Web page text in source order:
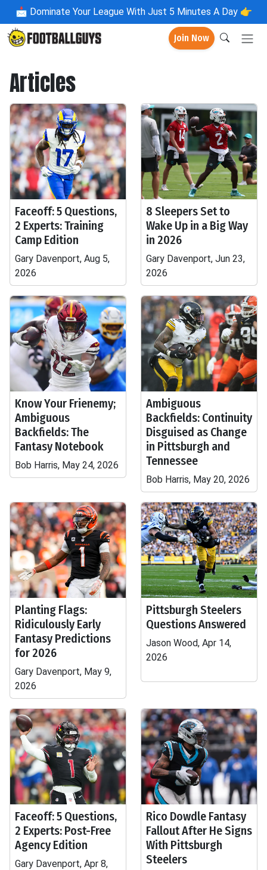
📩 Dominate Your League With Just 5 Minutes A Day 👉
Join Now
Articles
Faceoff: 5 Questions,
2 Experts: Training
Camp Edition
Gary Davenport, Aug 5,
2026
8 Sleepers Set to
Wake Up in a Big Way
in 2026
Gary Davenport, Jun 23,
2026
Know Your Frienemy;
Ambiguous
Backfields: The
Fantasy Notebook
Bob Harris, May 24, 2026
Ambiguous
Backfields: Continuity
Disguised as Change
in Pittsburgh and
Tennessee
Bob Harris, May 20, 2026
Planting Flags:
Ridiculously Early
Fantasy Predictions
for 2026
Gary Davenport, May 9,
2026
Pittsburgh Steelers
Questions Answered
Jason Wood, Apr 14,
2026
Faceoff: 5 Questions,
2 Experts: Post-Free
Agency Edition
Gary Davenport, Apr 8,
Rico Dowdle Fantasy
Fallout After He Signs
With Pittsburgh
Steelers